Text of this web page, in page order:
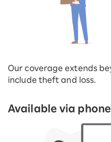
Our coverage extends
include theft and loss.
Available via